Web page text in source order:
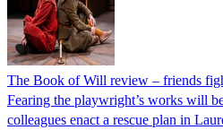
The Book of Will review – friends
Fearing the playwright’s works will
colleagues enact a rescue plan in